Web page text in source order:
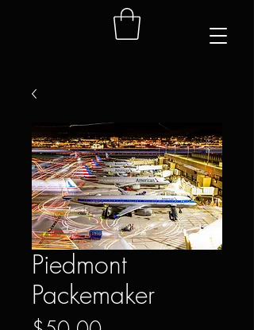
Piedmont
Packemaker